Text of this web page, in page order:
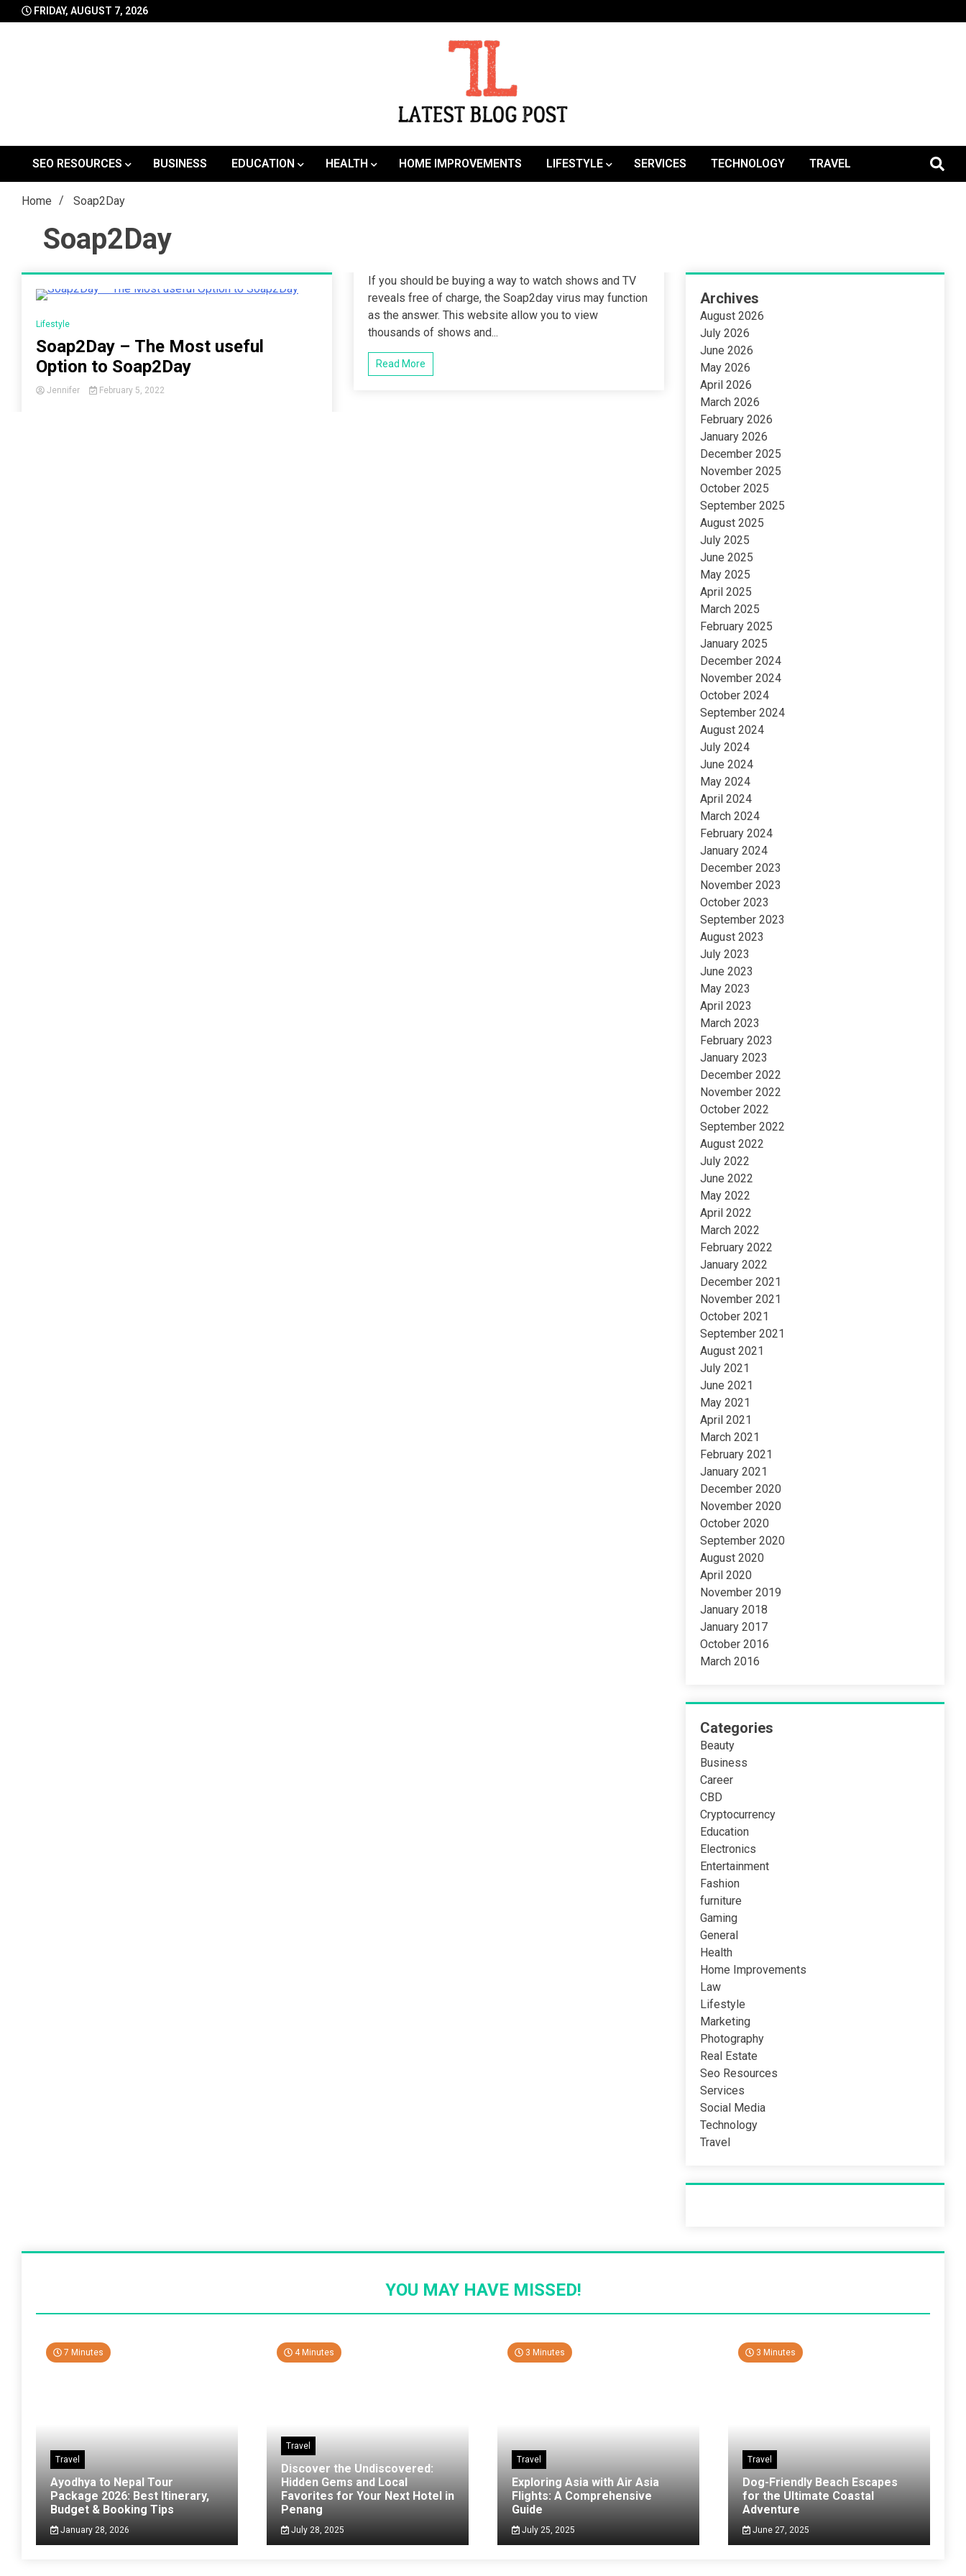
to
FRIDAY, AUGUST 7, 2026
LatestBlogPost
SEO RESOURCES
BUSINESS EDUCATION HEALTH HOME IMPROVEMENTS LIFESTYLE SERVICES TECHNOLOGY TRAVEL
Home Soap2Day
Soap2Day
Lifestyle
Soap2Day – The Most useful
Option to Soap2Day
Jennifer February 5, 2022
If you should be buying a way to watch shows and TV
reveals free of charge, the Soap2day virus may function
as the answer. This website allow you to view
thousands of shows and...
Read More
Archives
August 2026
July 2026
June 2026
May 2026
April 2026
March 2026
February 2026
January 2026
December 2025
November 2025
October 2025
September 2025
August 2025
July 2025
June 2025
May 2025
April 2025
March 2025
February 2025
January 2025
December 2024
November 2024
October 2024
September 2024
August 2024
July 2024
June 2024
May 2024
April 2024
March 2024
February 2024
January 2024
December 2023
November 2023
October 2023
September 2023
August 2023
July 2023
June 2023
May 2023
April 2023
March 2023
February 2023
January 2023
December 2022
November 2022
October 2022
September 2022
August 2022
July 2022
June 2022
May 2022
April 2022
March 2022
February 2022
January 2022
December 2021
November 2021
October 2021
September 2021
August 2021
July 2021
June 2021
May 2021
April 2021
March 2021
February 2021
January 2021
December 2020
November 2020
October 2020
September 2020
August 2020
April 2020
November 2019
January 2018
January 2017
October 2016
March 2016
Categories
Beauty
Business
Career
CBD
Cryptocurrency
Education
Electronics
Entertainment
Fashion
furniture
Gaming
General
Health
Home Improvements
Law
Lifestyle
Marketing
Photography
Real Estate
Seo Resources
Services
Social Media
Technology
Travel
YOU MAY HAVE MISSED!
7 Minutes
Travel
Ayodhya to Nepal Tour
Package 2026: Best Itinerary,
Budget & Booking Tips
January 28, 2026
4 Minutes
Travel
Discover the Undiscovered:
Hidden Gems and Local
Favorites for Your Next Hotel in
Penang
July 28, 2025
3 Minutes
Travel
Exploring Asia with Air Asia
Flights: A Comprehensive
Guide
July 25, 2025
3 Minutes
Travel
Dog-Friendly Beach Escapes
for the Ultimate Coastal
Adventure
June 27, 2025